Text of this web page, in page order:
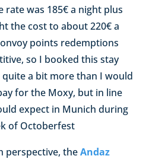
rate was 185€ a night plus
the cost to about 220€ a
points redemptions
so I booked this stay
a bit more than I would
for the Moxy, but in line
expect in Munich during
of Octoberfest
perspective, theAndaz